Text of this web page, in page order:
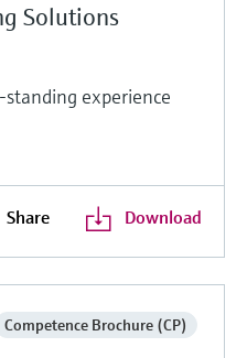
Solutions
experience
Share Download
Competence Brochure (CP)